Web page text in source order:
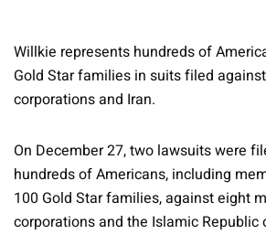
Willkie represents hundreds of
Gold Star families in suits filed
corporations and Iran.
On December 27, two lawsuits were
hundreds of Americans, including
100 Gold Star families, against eight
corporations and the Islamic Republic